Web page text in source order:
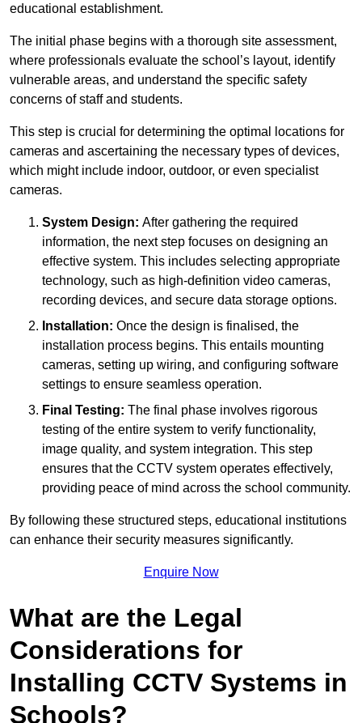
educational establishment.
The initial phase begins with a thorough site assessment,
where professionals evaluate the school’s layout, identify
vulnerable areas, and understand the specific safety
concerns of staff and students.
This step is crucial for determining the optimal locations for
cameras and ascertaining the necessary types of devices,
which might include indoor, outdoor, or even specialist
cameras.
System Design: After gathering the required
information, the next step focuses on designing an
effective system. This includes selecting appropriate
technology, such as high-definition video cameras,
recording devices, and secure data storage options.
Installation: Once the design is finalised, the
installation process begins. This entails mounting
cameras, setting up wiring, and configuring software
settings to ensure seamless operation.
Final Testing: The final phase involves rigorous
testing of the entire system to verify functionality,
image quality, and system integration. This step
ensures that the CCTV system operates effectively,
providing peace of mind across the school community.
By following these structured steps, educational institutions
can enhance their security measures significantly.
Enquire Now
What are the Legal
Considerations for
Installing CCTV Systems in
Schools?